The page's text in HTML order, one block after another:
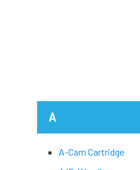
A
A-Cam Cartridge